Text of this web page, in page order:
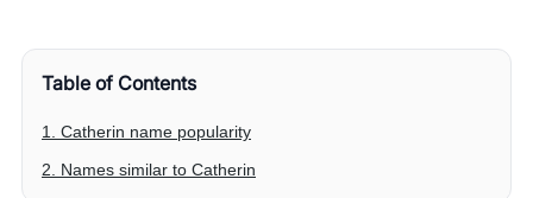
Table of Contents
1. Catherin name popularity
2. Names similar to Catherin